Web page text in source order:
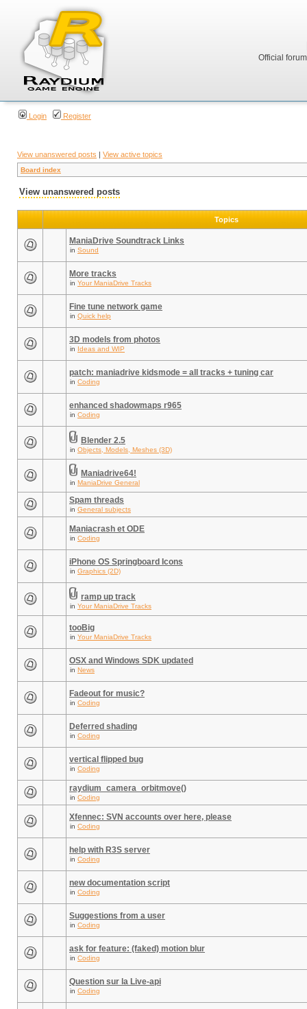
Official
Login Register
View unanswered posts | View active topics
Board index
View unanswered posts
Topics
ManiaDrive Soundtrack Links
in Sound
More tracks
in Your ManiaDrive Tracks
Fine tune network game
in Quick help
3D models from photos
in Ideas and WIP
patch: maniadrive kidsmode = all tracks + tuning car
in Coding
enhanced shadowmaps r965
in Coding
Blender 2.5
in Objects, Models, Meshes (3D)
Maniadrive64!
in ManiaDrive General
Spam threads
in General subjects
Maniacrash et ODE
in Coding
iPhone OS Springboard Icons
in Graphics (2D)
ramp up track
in Your ManiaDrive Tracks
tooBig
in Your ManiaDrive Tracks
OSX and Windows SDK updated
in News
Fadeout for music?
in Coding
Deferred shading
in Coding
vertical flipped bug
in Coding
raydium_camera_orbitmove()
in Coding
Xfennec: SVN accounts over here, please
in Coding
help with R3S server
in Coding
new documentation script
in Coding
Suggestions from a user
in Coding
ask for feature: (faked) motion blur
in Coding
Question sur la Live-api
in Coding